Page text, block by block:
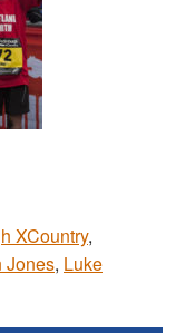
XCountry,
Jones, Luke